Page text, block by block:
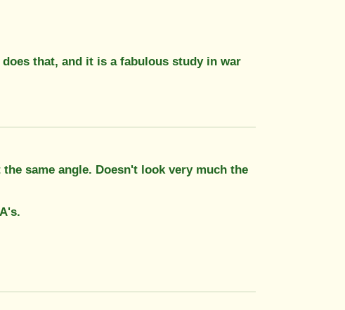
that, and it is a fabulous study in war
same angle. Doesn't look very much the